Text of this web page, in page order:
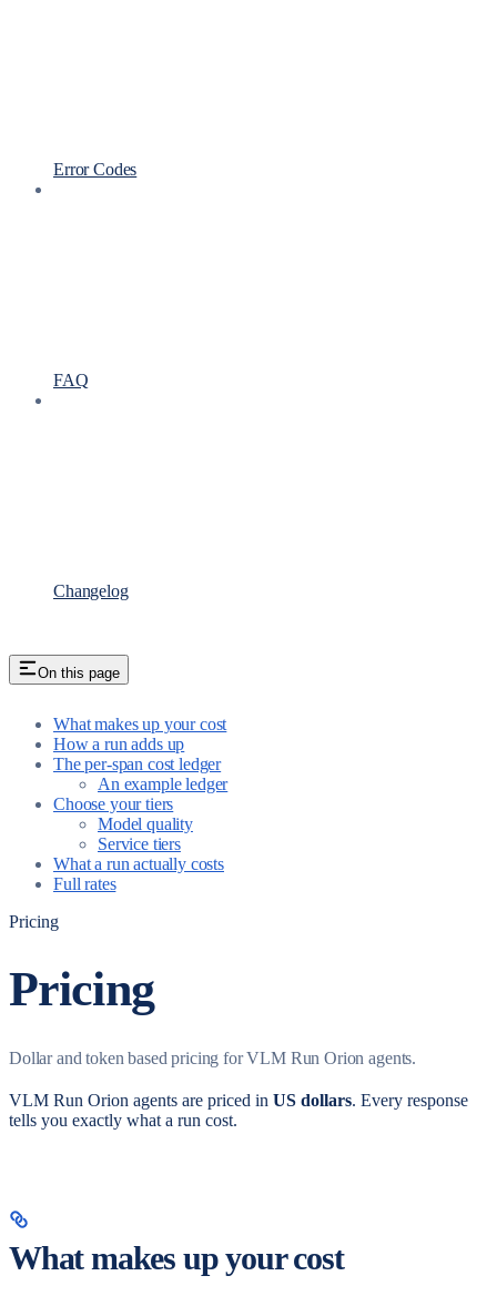
Error Codes
FAQ
Changelog
On this page
What makes up your cost
How a run adds up
The per-span cost ledger
An example ledger
Choose your tiers
Model quality
Service tiers
What a run actually costs
Full rates
Pricing
Pricing
Dollar and token based pricing for VLM Run Orion agents.
VLM Run Orion agents are priced in US dollars. Every response
tells you exactly what a run cost.
What makes up your cost